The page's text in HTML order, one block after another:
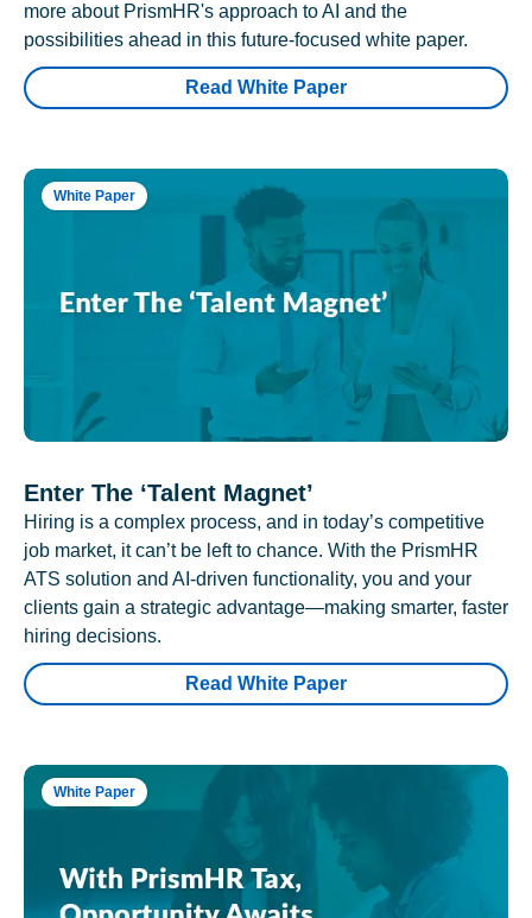
more about PrismHR's approach to AI and the
possibilities ahead in this future-focused white paper.
Read White Paper
White Paper
Enter The ‘Talent Magnet’
Hiring is a complex process, and in today’s competitive
job market, it can’t be left to chance. With the PrismHR
ATS solution and AI-driven functionality, you and your
clients gain a strategic advantage—making smarter, faster
hiring decisions.
Read White Paper
White Paper